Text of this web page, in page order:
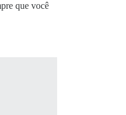
que você